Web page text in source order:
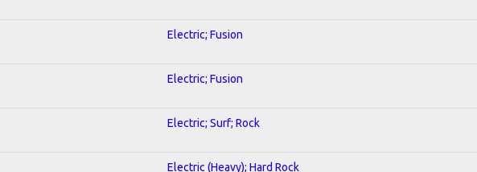
Electric; Fusion
Electric; Fusion
Electric; Surf; Rock
Electric (Heavy); Hard Rock